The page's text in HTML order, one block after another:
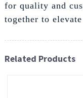
for quality and
together to
Related Products